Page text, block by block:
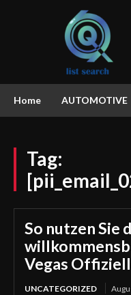
Home AUTOMOTIVE
Tag:
So nutzen Sie
Vegas
UNCATEGORIZED